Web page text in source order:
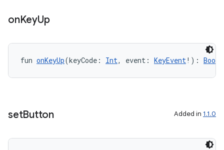
onKeyUp
fun onKeyUp(keyCode: Int, event: KeyEvent!):
setButton Added in 1.1.0